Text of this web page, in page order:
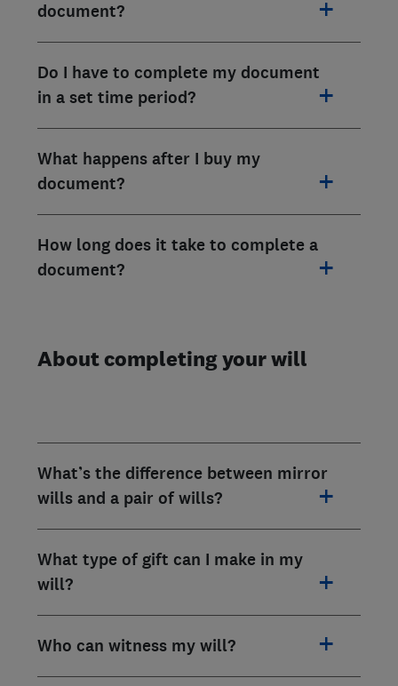
document?
Do I have to complete my document
in a set time period?
What happens after I buy my
document?
How long does it take to complete a
document?
About completing your will
What’s the difference between mirror
wills and a pair of wills?
What type of gift can I make in my
will?
Who can witness my will?